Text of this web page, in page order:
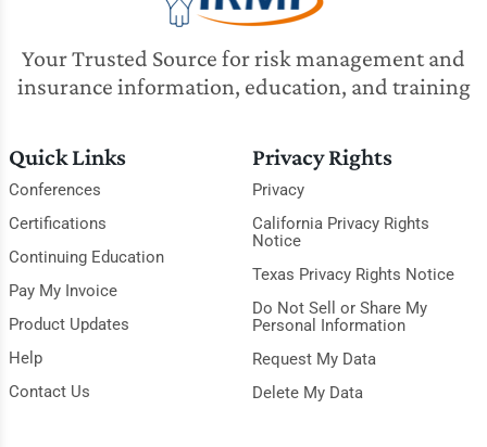
Your Trusted Source for risk management and
insurance information, education, and training
Quick Links
Conferences
Certifications
Continuing Education
Pay My Invoice
Product Updates
Help
Contact Us
Privacy Rights
Privacy
California Privacy Rights
Notice
Texas Privacy Rights Notice
Do Not Sell or Share My
Personal Information
Request My Data
Delete My Data